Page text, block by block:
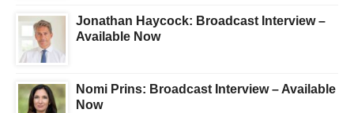
Jonathan Haycock: Broadcast Interview –
Available Now
Nomi Prins: Broadcast Interview – Available
Now